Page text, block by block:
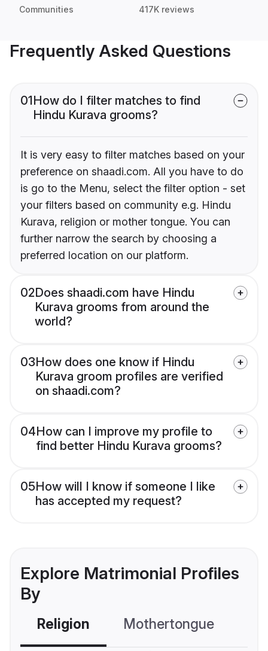
Communities 417K reviews
Frequently Asked Questions
01How do I filter matches to find
Hindu Kurava grooms?
It is very easy to filter matches based on your
preference on shaadi.com. All you have to do
is go to the Menu, select the filter option - set
your filters based on community e.g. Hindu
Kurava, religion or mother tongue. You can
further narrow the search by choosing a
preferred location on our platform.
02Does shaadi.com have Hindu
Kurava grooms from around the
world?
03How does one know if Hindu
Kurava groom profiles are verified
on shaadi.com?
04How can I improve my profile to
find better Hindu Kurava grooms?
05How will I know if someone I like
has accepted my request?
Explore Matrimonial Profiles
By
Religion Mothertongue